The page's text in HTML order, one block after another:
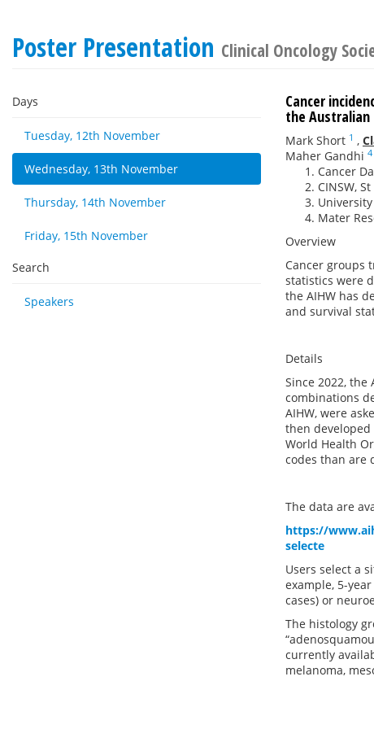
Poster Presentation Clinical Oncology
Days
Tuesday, 12th November
Wednesday, 13th November
Thursday, 14th November
Friday, 15th November
Search
Speakers
Cancer
the
Mark Short 1 ,
Maher Gandhi 4
Cancer
CINSW,
Mater
Overview
Cancer groups
statistics were
the AIHW has
and survival
Details
Since 2022,
combinations
AIHW, were
then
World Health
codes than are
The data are
https://
selecte
Users select a
example, 5-
cases) or
The histology
currently
melanoma,